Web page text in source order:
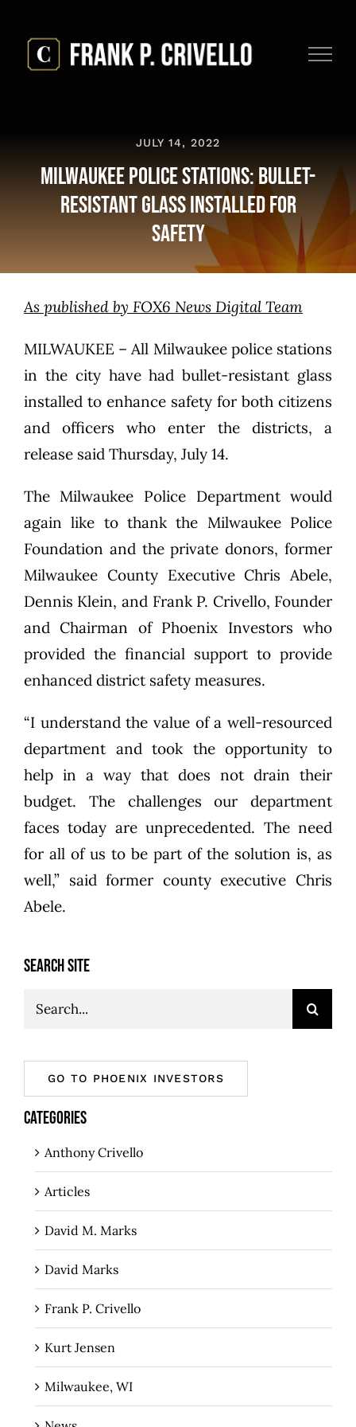
content
JULY 14, 2022
Milwaukee Police Stations: Bullet-
Resistant Glass Installed for
Safety
SEARCH SITE
Search
GO TO PHOENIX INVESTORS
CATEGORIES
Anthony Crivello
Articles
David M. Marks
David Marks
Frank P. Crivello
Kurt Jensen
Milwaukee, WI
As published by FOX6 News Digital Team
MILWAUKEE – All Milwaukee police stations
in the city have had bullet-resistant glass
installed to enhance safety for both citizens
and officers who enter the districts, a
release said Thursday, July 14.
The Milwaukee Police Department would
again like to thank the Milwaukee Police
Foundation and the private donors, former
Milwaukee County Executive Chris Abele,
Dennis Klein, and Frank P. Crivello, Founder
and Chairman of Phoenix Investors who
provided the financial support to provide
enhanced district safety measures.
“I understand the value of a well-resourced
department and took the opportunity to
help in a way that does not drain their
budget. The challenges our department
faces today are unprecedented. The need
for all of us to be part of the solution is, as
well,” said former county executive Chris
Abele.